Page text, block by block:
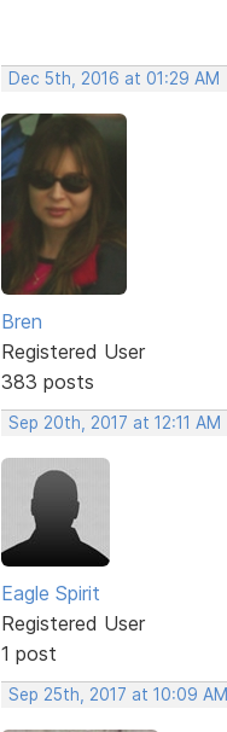
Dec 5th, 2016 at 01:29 AM
Bren
Registered User
383 posts
Sep 20th, 2017 at 12:11 AM
Eagle Spirit
Registered User
1 post
Sep 25th, 2017 at 10:09 AM